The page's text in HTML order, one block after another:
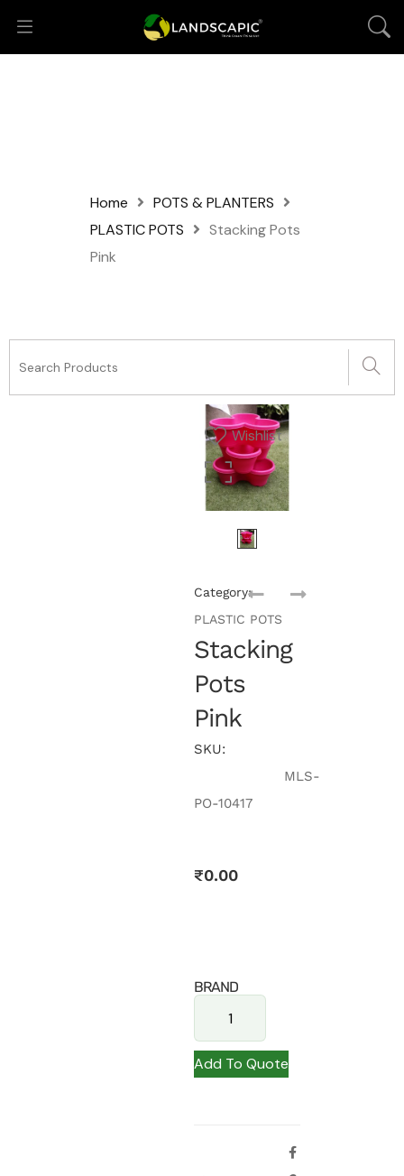
Home
POTS & PLANTERS
PLASTIC POTS
Stacking Pots
Pink
Wishlist
Category:
PLASTIC POTS
Stacking
Pots
Pink
SKU:
MLS-
PO-10417
₹0.00
BRAND
Add To Quote